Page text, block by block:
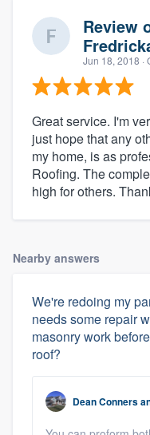
Review
Jun 18, 2018 ·
Great service. I'm
just hope that any
my home, is as
Roofing. The
high for others.
Nearby answers
We're redoing my
needs some repair
masonry work
roof?
Dean Conners